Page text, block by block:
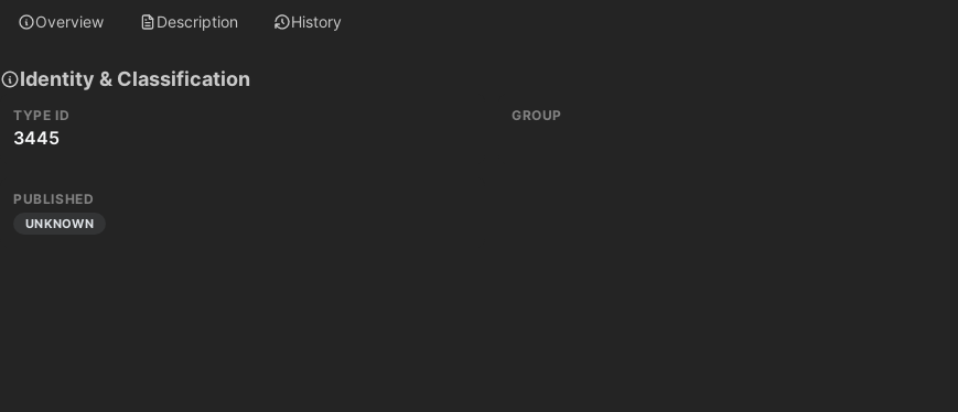
Overview Description History
Identity & Classification
TYPE ID
3445
GROUP
PUBLISHED
UNKNOWN